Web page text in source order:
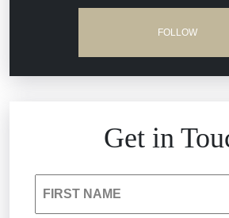
Nursing Home
FOLLOW
Get in
FIRST NAME